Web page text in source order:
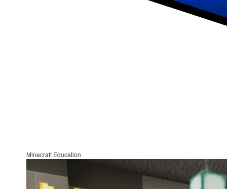
Minecraft Education